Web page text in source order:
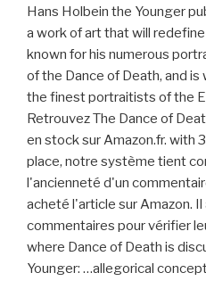
Hans Holbein the Younger
a work of art that will
known for his numerous
of the Dance of Death, and
the finest portraitists of the
Retrouvez The Dance of
en stock sur Amazon.fr. with
place, notre système tient
l'ancienneté d'un
acheté l'article sur Amazon.
commentaires pour vérifier
where Dance of Death is
Younger: …allegorical